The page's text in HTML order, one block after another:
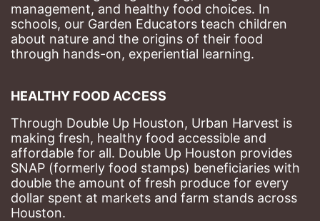
management, and healthy food choices. In
schools, our Garden Educators teach children
about nature and the origins of their food
through hands-on, experiential learning.
HEALTHY FOOD ACCESS
Through Double Up Houston, Urban Harvest is
making fresh, healthy food accessible and
affordable for all. Double Up Houston provides
SNAP (formerly food stamps) beneficiaries with
double the amount of fresh produce for every
dollar spent at markets and farm stands across
Houston.